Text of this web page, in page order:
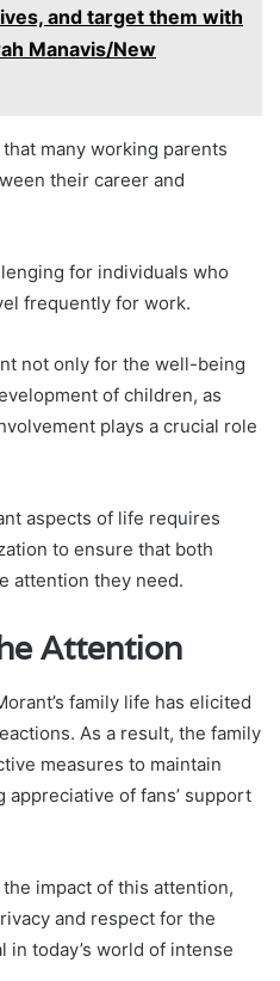
and target them with
Manavis/New
many working parents
their career and
for individuals who
frequently for work.
not only for the well-being
of children, as
plays a crucial role
aspects of life requires
to ensure that both
attention they need.
Attention
family life has elicited
As a result, the family
measures to maintain
of fans’ support
impact of this attention,
and respect for the
in today’s world of intense